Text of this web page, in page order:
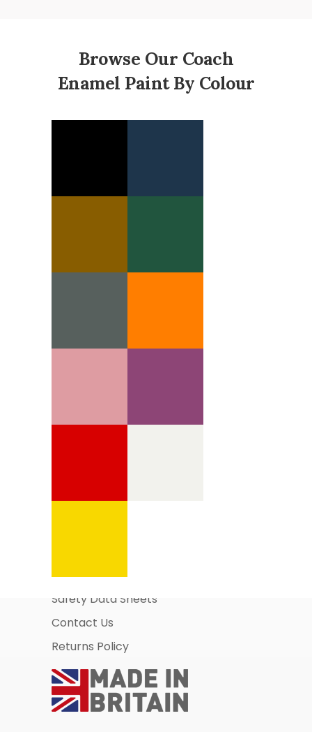
Browse Our Coach
Enamel Paint By Colour
Business Account Application
Safety Data Sheets
Contact Us
Returns Policy